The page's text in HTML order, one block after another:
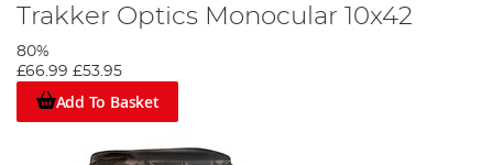
Trakker Optics Monocular 10x42
80%
£66.99 £53.95
Add To Basket